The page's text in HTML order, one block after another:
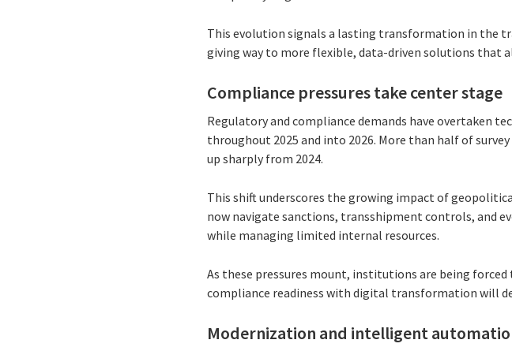
This evolution signals a lasting transformation in the
giving way to more flexible, data-driven solutions that
Compliance pressures take center stage
Regulatory and compliance demands have overtaken
throughout 2025 and into 2026. More than half of
up sharply from 2024.
This shift underscores the growing impact of
now navigate sanctions, transshipment controls, and
while managing limited internal resources.
As these pressures mount, institutions are being
compliance readiness with digital transformation will
Modernization and intelligent